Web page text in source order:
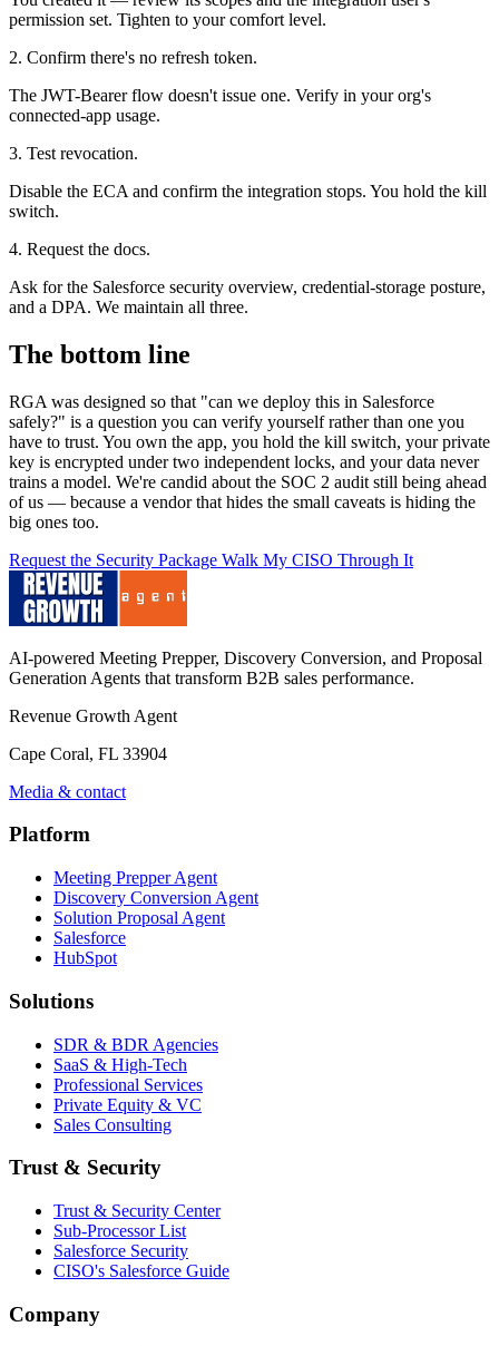
permission set. Tighten to your comfort level.
2. Confirm there's no refresh token.
The JWT-Bearer flow doesn't issue one. Verify in your org's
connected-app usage.
3. Test revocation.
Disable the ECA and confirm the integration stops. You hold the kill
switch.
4. Request the docs.
Ask for the Salesforce security overview, credential-storage posture,
and a DPA. We maintain all three.
The bottom line
RGA was designed so that "can we deploy this in Salesforce
safely?" is a question you can verify yourself rather than one you
have to trust. You own the app, you hold the kill switch, your private
key is encrypted under two independent locks, and your data never
trains a model. We're candid about the SOC 2 audit still being ahead
of us — because a vendor that hides the small caveats is hiding the
big ones too.
Request the Security Package Walk My CISO Through It
AI-powered Meeting Prepper, Discovery Conversion, and Proposal
Generation Agents that transform B2B sales performance.
Revenue Growth Agent
Cape Coral, FL 33904
Media & contact
Platform
Meeting Prepper Agent
Discovery Conversion Agent
Solution Proposal Agent
Salesforce
HubSpot
Solutions
SDR & BDR Agencies
SaaS & High-Tech
Professional Services
Private Equity & VC
Sales Consulting
Trust & Security
Trust & Security Center
Sub-Processor List
Salesforce Security
CISO's Salesforce Guide
Company